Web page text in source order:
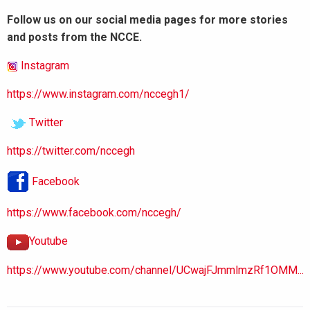
Follow us on our social media pages for more stories
and posts from the NCCE.
Instagram
https://www.instagram.com/nccegh1/
Twitter
https://twitter.com/nccegh
Facebook
https://www.facebook.com/nccegh/
Youtube
https://www.youtube.com/channel/UCwajFJmmlmzRf1OMM...